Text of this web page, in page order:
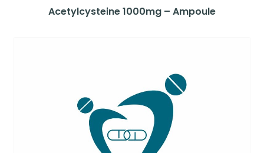
Acetylcysteine 1000mg – Ampoule